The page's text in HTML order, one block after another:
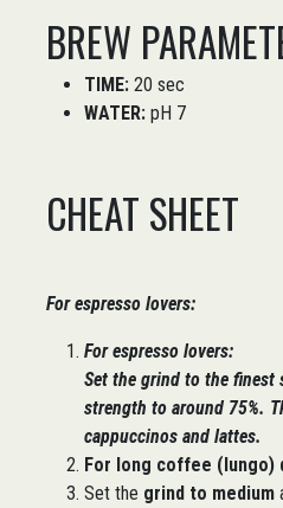
BREW
TIME: 20 sec
WATER: pH 7
CHEAT SHEET
For espresso lovers:
For espresso lovers:
Set the grind to the finest
strength to around 75%.
cappuccinos and lattes.
For long coffee (lungo)
Set the grind to medium